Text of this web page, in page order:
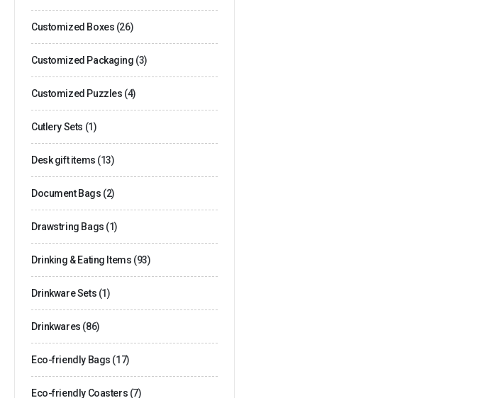
Customized Boxes (26)
Customized Packaging (3)
Customized Puzzles (4)
Cutlery Sets (1)
Desk gift items (13)
Document Bags (2)
Drawstring Bags (1)
Drinking & Eating Items (93)
Drinkware Sets (1)
Drinkwares (86)
Eco-friendly Bags (17)
Eco-friendly Coasters (7)